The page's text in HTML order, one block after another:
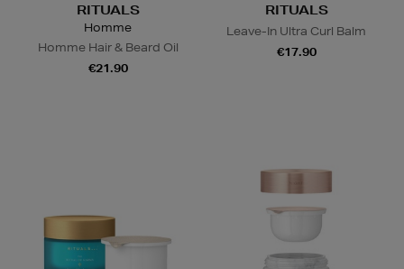
RITUALS
Homme
Homme Hair & Beard Oil
€21.90
RITUALS
Leave-In Ultra Curl Balm
€17.90